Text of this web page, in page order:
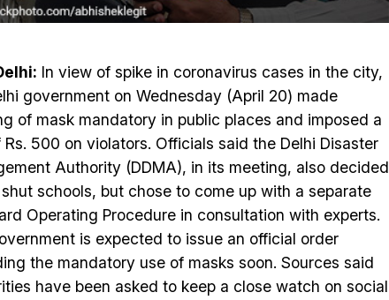
In view of spike in coronavirus cases in the city,
government on Wednesday (April 20) made
of mask mandatory in public places and imposed a
Rs. 500 on violators. Officials said the Delhi Disaster
Authority (DDMA), in its meeting, also decided
schools, but chose to come up with a separate
Operating Procedure in consultation with experts.
is expected to issue an official order
the mandatory use of masks soon. Sources said
have been asked to keep a close watch on social